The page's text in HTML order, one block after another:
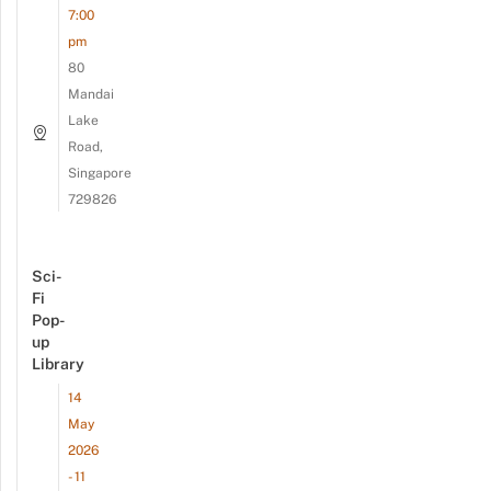
7:00
pm
80
Mandai
Lake
Road,
Singapore
729826
Sci-
Fi
Pop-
up
Library
14
May
2026
- 11